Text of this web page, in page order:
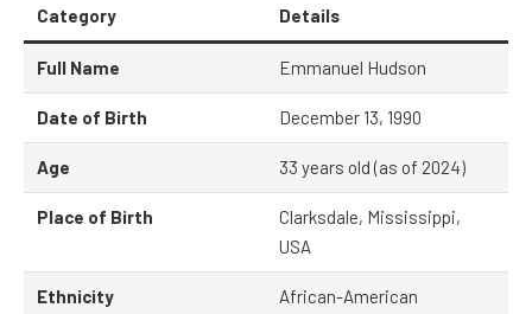
Category Details
Full Name Emmanuel Hudson
Date of Birth December 13, 1990
Age 33 years old (as of 2024)
Place of Birth
Clarksdale, Mississippi,
USA
Ethnicity African-American